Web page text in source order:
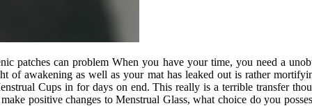
patches can problem When you have your time, you need a
of awakening as well as your mat has leaked out is rather
Cups in for days on end. This really is a terrible transfer
positive changes to Menstrual Glass, what choice do you